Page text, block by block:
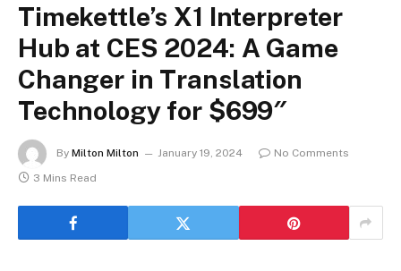
Timekettle’s X1 Interpreter
Hub at CES 2024: A Game
Changer in Translation
Technology for $699″
By Milton Milton January 19, 2024
No Comments
3 Mins Read